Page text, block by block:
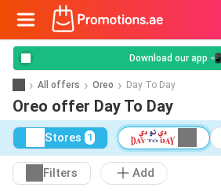
Download our app 📲
All offers Oreo Day To Day
Oreo offer Day To Day
Stores 1
Filters
Add